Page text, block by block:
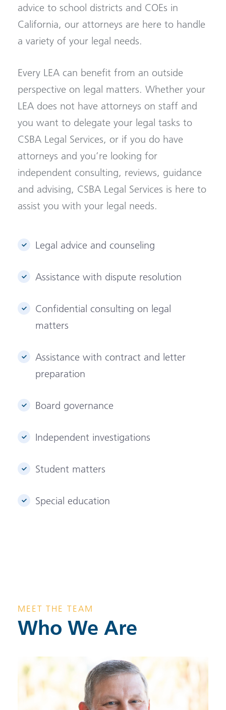
advice to school districts and COEs in
California, our attorneys are here to handle
a variety of your legal needs.
Every LEA can benefit from an outside
perspective on legal matters. Whether your
LEA does not have attorneys on staff and
you want to delegate your legal tasks to
CSBA Legal Services, or if you do have
attorneys and you’re looking for
independent consulting, reviews, guidance
and advising, CSBA Legal Services is here to
assist you with your legal needs.
Legal advice and counseling
Assistance with dispute resolution
Confidential consulting on legal
matters
Assistance with contract and letter
preparation
Board governance
Independent investigations
Student matters
Special education
MEET THE TEAM
Who We Are